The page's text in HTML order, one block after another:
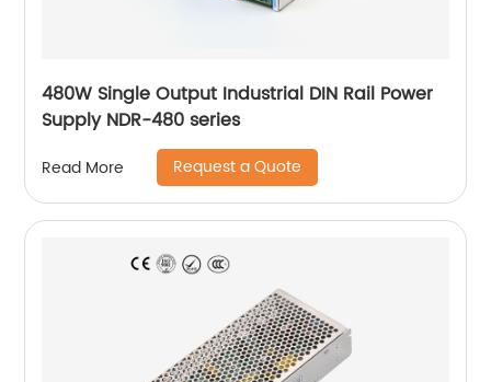
480W Single Output Industrial DIN Rail Power
Supply NDR-480 series
Read More Request a Quote